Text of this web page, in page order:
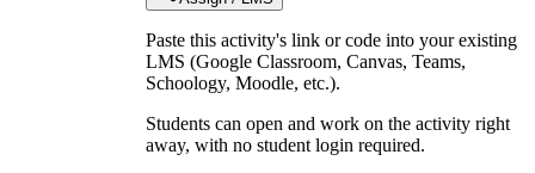
Paste this activity's link or code into your existing
LMS (Google Classroom, Canvas, Teams,
Schoology, Moodle, etc.).
Students can open and work on the activity right
away, with no student login required.